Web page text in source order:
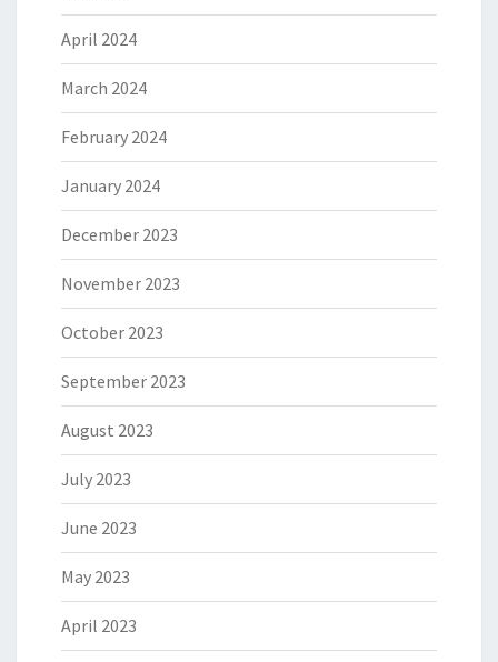
April 2024
March 2024
February 2024
January 2024
December 2023
November 2023
October 2023
September 2023
August 2023
July 2023
June 2023
May 2023
April 2023